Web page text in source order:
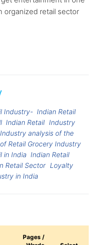
organized retail sector
Industry- Indian Retail
Indian Retail Industry
Industry analysis of the
Retail Grocery Industry
in India Indian Retail
Retail Sector Loyalty
in India
Pages /